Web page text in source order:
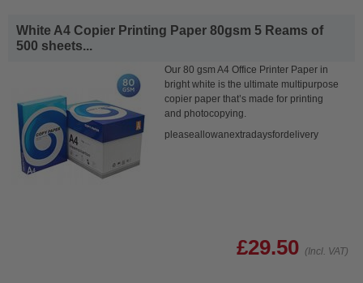
White A4 Copier Printing Paper 80gsm 5 Reams of
500 sheets...
Our 80 gsm A4 Office Printer Paper in
bright white is the ultimate multipurpose
copier paper that’s made for printing
and photocopying.
pleaseallowanextradaysfordelivery
£29.50 (Incl. VAT)